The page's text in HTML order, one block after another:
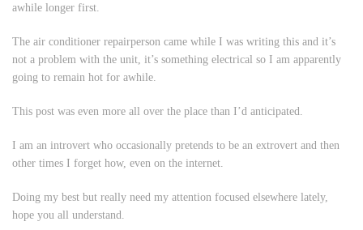
awhile longer first.
The air conditioner repairperson came while I was writing this and it’s
not a problem with the unit, it’s something electrical so I am apparently
going to remain hot for awhile.
This post was even more all over the place than I’d anticipated.
I am an introvert who occasionally pretends to be an extrovert and then
other times I forget how, even on the internet.
Doing my best but really need my attention focused elsewhere lately,
hope you all understand.